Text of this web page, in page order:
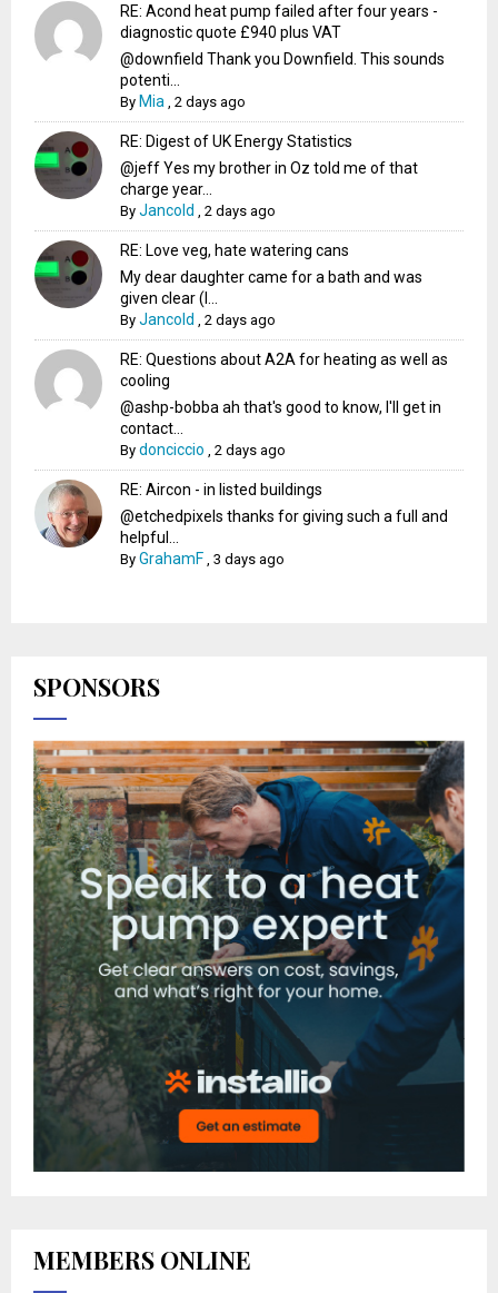
RE: Acond heat pump failed after four years -
diagnostic quote £940 plus VAT
@downfield Thank you Downfield. This sounds
potenti...
By Mia ,2 days ago
RE: Digest of UK Energy Statistics
@jeff Yes my brother in Oz told me of that
charge year...
ByJancold ,2 days ago
RE: Love veg, hate watering cans
My dear daughter came for a bath and was
given clear (I...
ByJancold ,2 days ago
RE: Questions about A2A for heating as well as
cooling
@ashp-bobba ah that's good to know, I'll get in
contact...
Bydonciccio ,2 days ago
RE: Aircon - in listed buildings
@etchedpixels thanks for giving such a full and
helpful...
ByGrahamF ,3 days ago
SPONSORS
MEMBERS ONLINE